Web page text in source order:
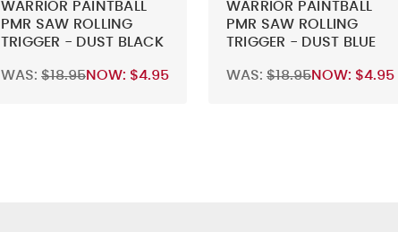
WARRIOR PAINTBALL
PMR SAW ROLLING
TRIGGER - DUST BLACK
WAS: $18.95NOW: $4.95
WARRIOR PAINTBALL
PMR SAW ROLLING
TRIGGER - DUST BLUE
WAS: $18.95NOW: $4.95